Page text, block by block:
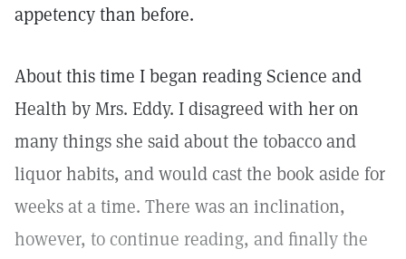
appetency than before.
About this time I began reading Science and
Health by Mrs. Eddy. I disagreed with her on
many things she said about the tobacco and
liquor habits, and would cast the book aside for
weeks at a time. There was an inclination,
however, to continue reading, and finally the